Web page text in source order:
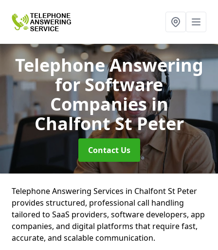
Telephone Answering
for Software
Companiesin
Chalfont St Peter
Contact Us
Telephone Answering Services in Chalfont St Peter
provides structured, professional call handling
tailored to SaaS providers, software developers, app
companies, and digital platforms that require fast,
accurate, and scalable communication.